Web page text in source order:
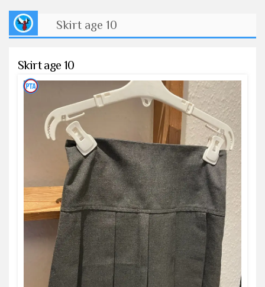
Skirt age 10
Skirt age 10